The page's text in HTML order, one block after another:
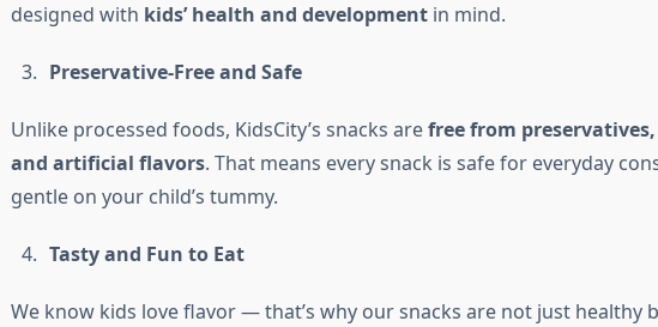
designed with kids’ health and developmentin mind.
Preservative-Free and Safe
Unlike processed foods, KidsCity’s snacks arefree from
and artificial flavors. That means every snack is safe for everyday
gentle on your child’s tummy.
Tasty and Fun to Eat
We know kids love flavor — that’s why our snacks are not just healthy